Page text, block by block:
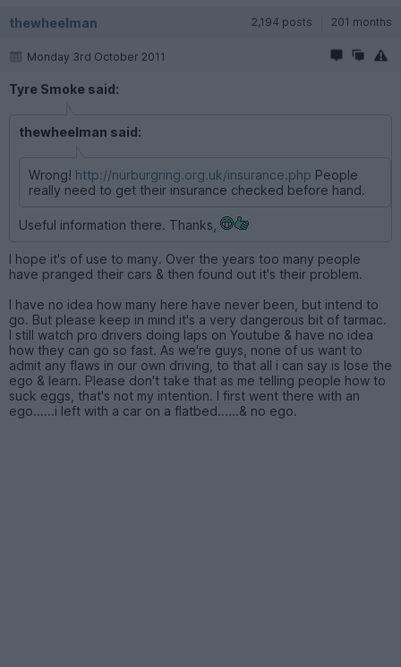
thewheelman 2,194 posts 201 months
Monday 3rd October 2011
Tyre Smoke said:
thewheelman said:
Wrong! http://nurburgring.org.uk/insurance.php People
really need to get their insurance checked before hand.
Useful information there. Thanks,
I hope it's of use to many. Over the years too many people
have pranged their cars & then found out it's their problem.
I have no idea how many here have never been, but intend to
go. But please keep in mind it's a very dangerous bit of tarmac.
I still watch pro drivers doing laps on Youtube & have no idea
how they can go so fast. As we're guys, none of us want to
admit any flaws in our own driving, to that all i can say is lose the
ego & learn. Please don't take that as me telling people how to
suck eggs, that's not my intention. I first went there with an
ego......i left with a car on a flatbed......& no ego.